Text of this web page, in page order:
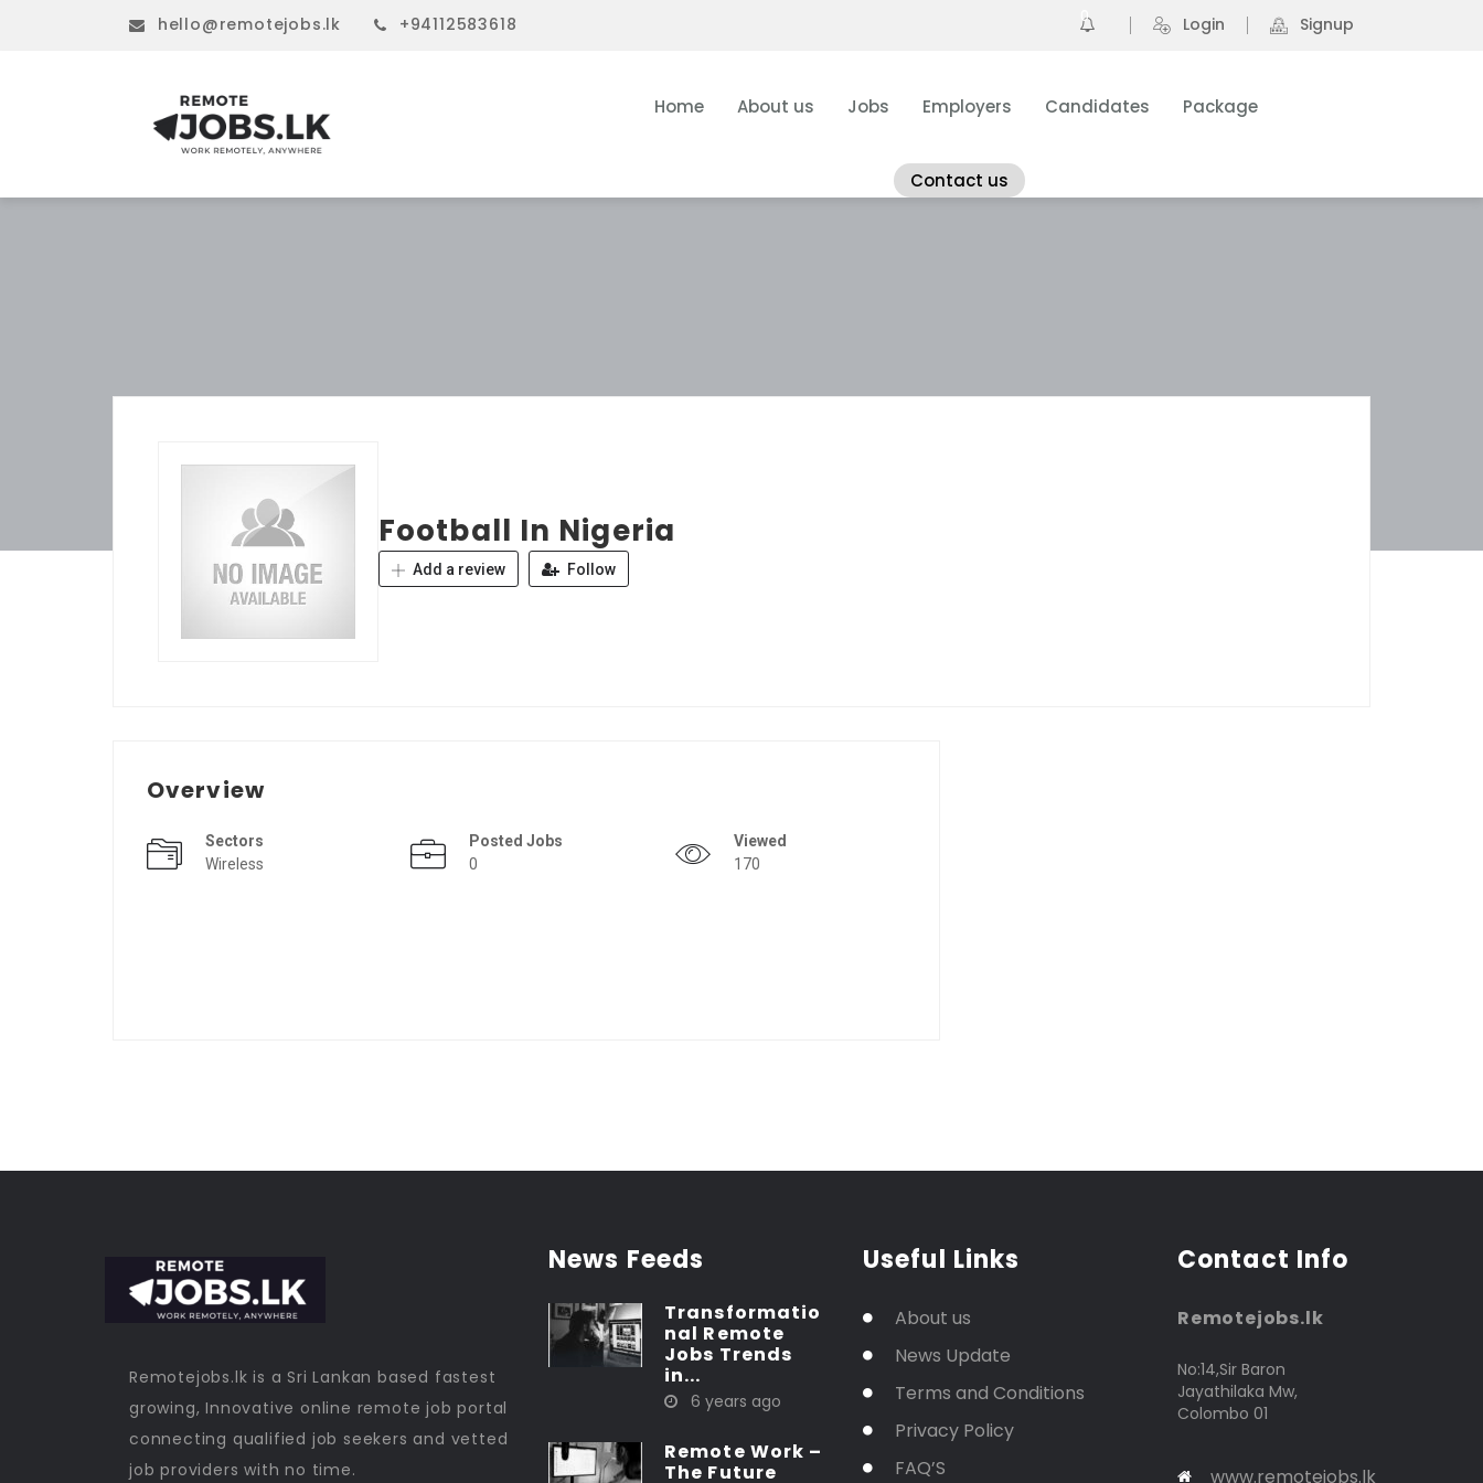
hello@remotejobs.lk +94112583618 0 Login Signup
Home About us Jobs Employers Candidates Package
Contact us
Football In Nigeria
Add a review Follow
Overview
Sectors
Wireless
Posted Jobs
0
Viewed
170
Remotejobs.lk is a Sri Lankan based fastest
growing, Innovative online remote job portal
connecting qualified job seekers and vetted
job providers with no time.
News Feeds
Transformatio
nal Remote
Jobs Trends
in...
6 years ago
Remote Work –
The Future
Useful Links
About us
News Update
Terms and Conditions
Privacy Policy
FAQ’S
Contact Info
Remotejobs.lk
No:14,Sir Baron
Jayathilaka Mw,
Colombo 01
www.remotejobs.lk